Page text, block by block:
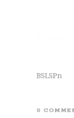
BSLSPn
0